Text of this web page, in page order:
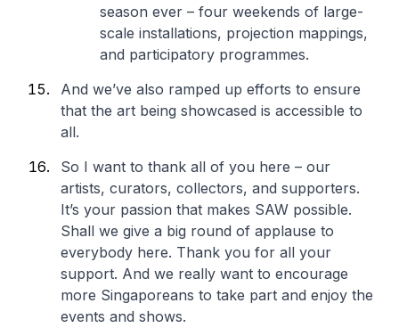
season ever – four weekends of large-
scale installations, projection mappings,
and participatory programmes.
And we’ve also ramped up efforts to ensure
that the art being showcased is accessible to
all.
So I want to thank all of you here – our
artists, curators, collectors, and supporters.
It’s your passion that makes SAW possible.
Shall we give a big round of applause to
everybody here. Thank you for all your
support. And we really want to encourage
more Singaporeans to take part and enjoy the
events and shows.